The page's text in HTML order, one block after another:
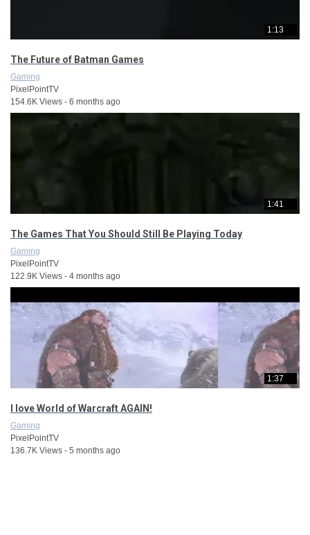
1:13
The Future of Batman Games
Gaming
PixelPointTV
154.6K Views - 6 months ago
1:41
The Games That You Should Still Be Playing Today
Gaming
PixelPointTV
122.9K Views - 4 months ago
1:37
I love World of Warcraft AGAIN!
Gaming
PixelPointTV
136.7K Views - 5 months ago